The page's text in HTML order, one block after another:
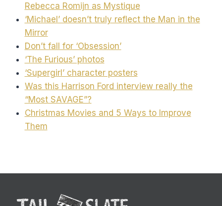
Rebecca Romijn as Mystique
‘Michael’ doesn’t truly reflect the Man in the
Mirror
Don’t fall for ‘Obsession’
‘The Furious’ photos
‘Supergirl’ character posters
Was this Harrison Ford interview really the
“Most SAVAGE”?
Christmas Movies and 5 Ways to Improve
Them